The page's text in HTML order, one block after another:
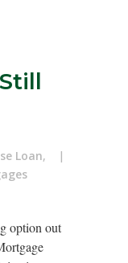
Loan,
option out